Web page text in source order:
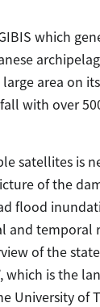
which
area on
with over
satellites is
of the
flood
temporal
of the
which is the
University